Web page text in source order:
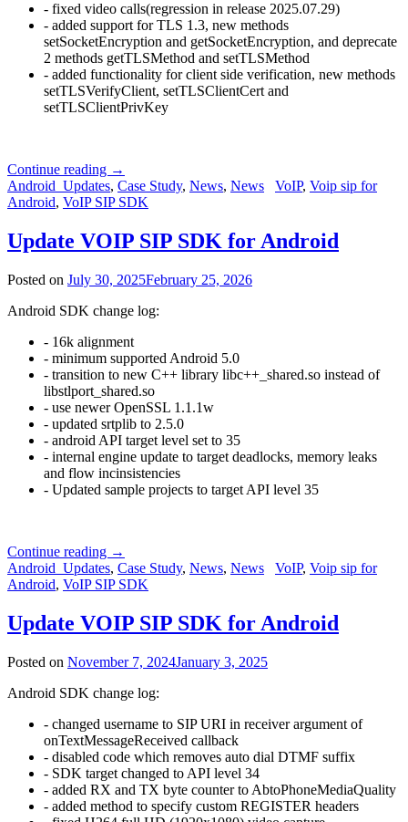
- fixed video calls(regression in release 2025.07.29)
- added support for TLS 1.3, new methods
setSocketEncryption and getSocketEncryption, and deprecate
2 methods getTLSMethod and setTLSMethod
- added functionality for client side verification, new methods
setTLSVerifyClient, setTLSClientCert and
setTLSClientPrivKey
Continue reading →
Android_Updates, Case Study, News, News VoIP, Voip sip for
Android, VoIP SIP SDK
Update VOIP SIP SDK for Android
Posted on July 30, 2025February 25, 2026
Android SDK change log:
- 16k alignment
- minimum supported Android 5.0
- transition to new C++ library libc++_shared.so instead of
libstlport_shared.so
- use newer OpenSSL 1.1.1w
- updated srtplib to 2.5.0
- android API target level set to 35
- internal engine update to target deadlocks, memory leaks
and flow incinsistencies
- Updated sample projects to target API level 35
Continue reading →
Android_Updates, Case Study, News, News VoIP, Voip sip for
Android, VoIP SIP SDK
Update VOIP SIP SDK for Android
Posted on November 7, 2024January 3, 2025
Android SDK change log:
- changed username to SIP URI in receiver argument of
onTextMessageReceived callback
- disabled code which removes auto dial DTMF suffix
- SDK target changed to API level 34
- added RX and TX byte counter to AbtoPhoneMediaQuality
- added method to specify custom REGISTER headers